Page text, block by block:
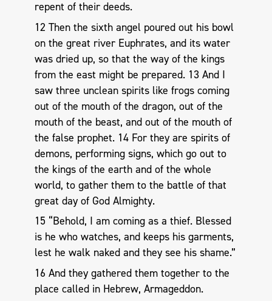
repent of their deeds.
12 Then the sixth angel poured out his bowl
on the great river Euphrates, and its water
was dried up, so that the way of the kings
from the east might be prepared. 13 And I
saw three unclean spirits like frogs coming
out of the mouth of the dragon, out of the
mouth of the beast, and out of the mouth of
the false prophet. 14 For they are spirits of
demons, performing signs, which go out to
the kings of the earth and of the whole
world, to gather them to the battle of that
great day of God Almighty.
15 “Behold, I am coming as a thief. Blessed
is he who watches, and keeps his garments,
lest he walk naked and they see his shame.”
16 And they gathered them together to the
place called in Hebrew, Armageddon.